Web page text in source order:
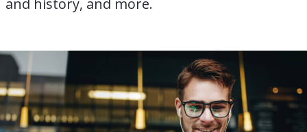
and history, and more.